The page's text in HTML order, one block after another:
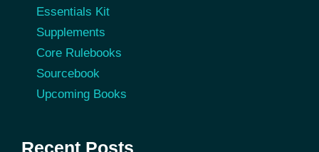
Essentials Kit
Supplements
Core Rulebooks
Sourcebook
Upcoming Books
Recent Posts